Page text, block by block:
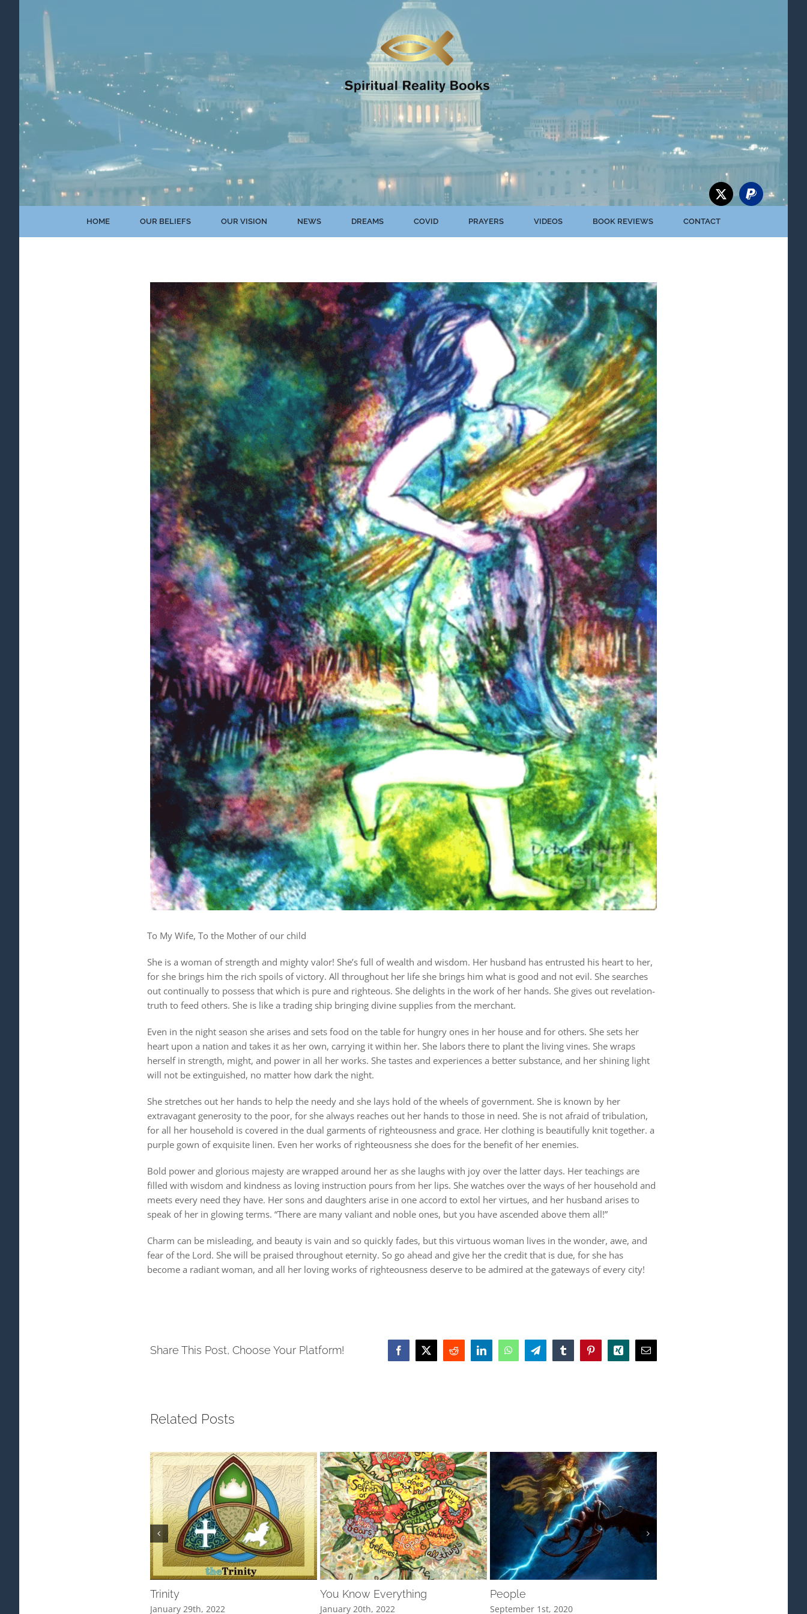
HOME OUR BELIEFS OUR VISION NEWS DREAMS COVID PRAYERS VIDEOS BOOK REVIEWS CONTACT
To My Wife, To the Mother of our child
She is a woman of strength and mighty valor! She’s full of wealth and wisdom. Her husband has entrusted his heart to her,
for she brings him the rich spoils of victory. All throughout her life she brings him what is good and not evil. She searches
out continually to possess that which is pure and righteous. She delights in the work of her hands. She gives out revelation-
truth to feed others. She is like a trading ship bringing divine supplies from the merchant.
Even in the night season she arises and sets food on the table for hungry ones in her house and for others. She sets her
heart upon a nation and takes it as her own, carrying it within her. She labors there to plant the living vines. She wraps
herself in strength, might, and power in all her works. She tastes and experiences a better substance, and her shining light
will not be extinguished, no matter how dark the night.
She stretches out her hands to help the needy and she lays hold of the wheels of government. She is known by her
extravagant generosity to the poor, for she always reaches out her hands to those in need. She is not afraid of tribulation,
for all her household is covered in the dual garments of righteousness and grace. Her clothing is beautifully knit together. a
purple gown of exquisite linen. Even her works of righteousness she does for the benefit of her enemies.
Bold power and glorious majesty are wrapped around her as she laughs with joy over the latter days. Her teachings are
filled with wisdom and kindness as loving instruction pours from her lips. She watches over the ways of her household and
meets every need they have. Her sons and daughters arise in one accord to extol her virtues, and her husband arises to
speak of her in glowing terms. “There are many valiant and noble ones, but you have ascended above them all!”
Charm can be misleading, and beauty is vain and so quickly fades, but this virtuous woman lives in the wonder, awe, and
fear of the Lord. She will be praised throughout eternity. So go ahead and give her the credit that is due, for she has
become a radiant woman, and all her loving works of righteousness deserve to be admired at the gateways of every city!
Share This Post, Choose Your Platform! Facebook
X Reddit LinkedInWhatsAppTelegramTumblrPinterestXing Email
Related Posts
Trinity
January 29th, 2022
You Know Everything
January 20th, 2022
People
September 1st, 2020